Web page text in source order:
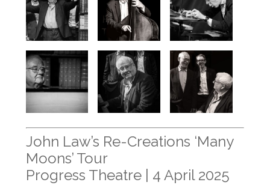
John Law’s Re-Creations ‘Many
Moons’ Tour
Progress Theatre | 4 April 2025